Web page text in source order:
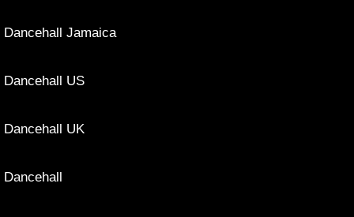
Dancehall Jamaica
Dancehall US
Dancehall UK
Dancehall